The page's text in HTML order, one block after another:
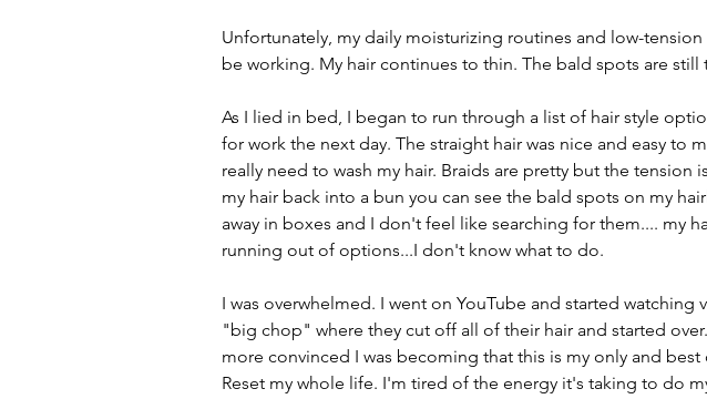
Unfortunately, my daily moisturizing routines and low-
be working. My hair continues to thin. The bald spots are still
As I lied in bed, I began to run through a list of hair style
for work the next day. The straight hair was nice and easy to
really need to wash my hair. Braids are pretty but the tension
my hair back into a bun you can see the bald spots on my
away in boxes and I don't feel like searching for them.... my
running out of options...I don't know what to do.
I was overwhelmed. I went on YouTube and started
"big chop" where they cut off all of their hair and started
more convinced I was becoming that this is my only and
Reset my whole life. I'm tired of the energy it's taking to do